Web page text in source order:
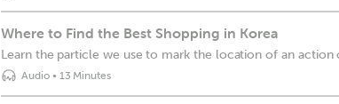
Where to Find the Best Shopping in Korea
Learn the particle we use to mark the location of an
Audio• 13 Minutes